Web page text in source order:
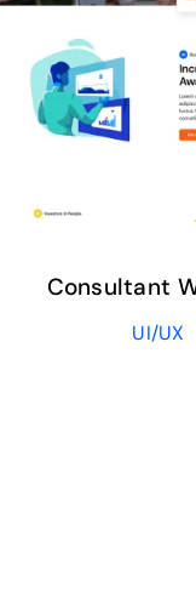
Consultant
UI/UX